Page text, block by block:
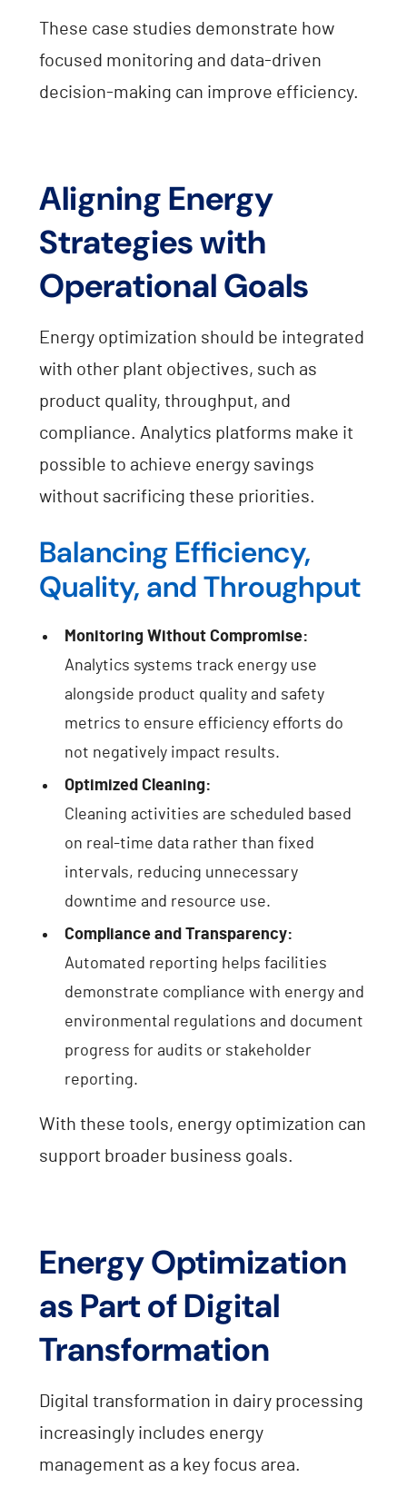
These case studies demonstrate how
focused monitoring and data-driven
decision-making can improve efficiency.
Aligning Energy
Strategies with
Operational Goals
Energy optimization should be integrated
with other plant objectives, such as
product quality, throughput, and
compliance. Analytics platforms make it
possible to achieve energy savings
without sacrificing these priorities.
Balancing Efficiency,
Quality, and Throughput
Monitoring Without Compromise:
Analytics systems track energy use
alongside product quality and safety
metrics to ensure efficiency efforts do
not negatively impact results.
Optimized Cleaning:
Cleaning activities are scheduled based
on real-time data rather than fixed
intervals, reducing unnecessary
downtime and resource use.
Compliance and Transparency:
Automated reporting helps facilities
demonstrate compliance with energy and
environmental regulations and document
progress for audits or stakeholder
reporting.
With these tools, energy optimization can
support broader business goals.
Energy Optimization
as Part of Digital
Transformation
Digital transformation in dairy processing
increasingly includes energy
management as a key focus area.